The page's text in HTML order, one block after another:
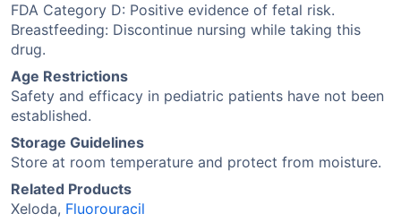
FDA Category D: Positive evidence of fetal risk.
Breastfeeding: Discontinue nursing while taking this
drug.
Age Restrictions
Safety and efficacy in pediatric patients have not been
established.
Storage Guidelines
Store at room temperature and protect from moisture.
Related Products
Xeloda, Fluorouracil